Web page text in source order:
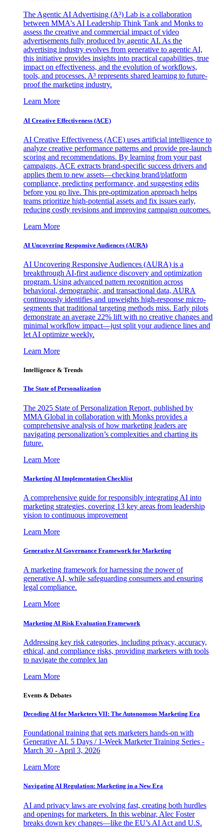
The Agentic AI Advertising (A³) Lab is a collaboration
between MMA's AI Leadership Think Tank and Monks to
assess the creative and commercial impact of video
advertisements fully produced by agentic AI. As the
advertising industry evolves from generative to agentic AI,
this initiative provides insights into practical capabilities, true
impact on effectiveness, and the evolution of workflows,
tools, and processes. A³ represents shared learning to future-
proof the marketing industry.
Learn More
AI Creative Effectiveness (ACE)
AI Creative Effectiveness (ACE) uses artificial intelligence to
analyze creative performance patterns and provide pre-launch
scoring and recommendations. By learning from your past
campaigns, ACE extracts brand-specific success drivers and
applies them to new assets—checking brand/platform
compliance, predicting performance, and suggesting edits
before you go live. This pre-optimization approach helps
teams prioritize high-potential assets and fix issues early,
reducing costly revisions and improving campaign outcomes.
Learn More
AI Uncovering Responsive Audiences (AURA)
AI Uncovering Responsive Audiences (AURA) is a
breakthrough AI-first audience discovery and optimization
program. Using advanced pattern recognition across
behavioral, demographic, and transactional data, AURA
continuously identifies and upweights high-response micro-
segments that traditional targeting methods miss. Early pilots
demonstrate an average 22% lift with no creative changes and
minimal workflow impact—just split your audience lines and
let AI optimize weekly.
Learn More
Intelligence & Trends
The State of Personalization
The 2025 State of Personalization Report, published by
MMA Global in collaboration with Monks provides a
comprehensive analysis of how marketing leaders are
navigating personalization’s complexities and charting its
future.
Learn More
Marketing AI Implementation Checklist
A comprehensive guide for responsibly integrating AI into
marketing strategies, covering 13 key areas from leadership
vision to continuous improvement
Learn More
Generative AI Governance Framework for Marketing
A marketing framework for harnessing the power of
generative AI, while safeguarding consumers and ensuring
legal compliance.
Learn More
Marketing AI Risk Evaluation Framework
Addressing key risk categories, including privacy, accuracy,
ethical, and compliance risks, providing marketers with tools
to navigate the complex lan
Learn More
Events & Debates
Decoding AI for Marketers VII: The Autonomous Marketing Era
Foundational training that gets marketers hands-on with
Generative AI. 5 Days / 1-Week Marketer Training Series -
March 30 - April 3, 2026
Learn More
Navigating AI Regulation: Marketing in a New Era
AI and privacy laws are evolving fast, creating both hurdles
and openings for marketers. In this webinar, Alec Foster
breaks down key changes—like the EU’s AI Act and U.S.